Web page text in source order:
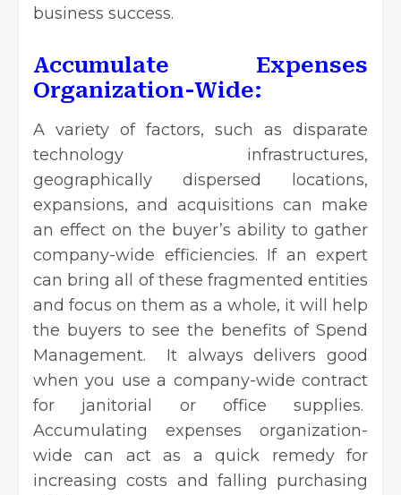
business success.
Accumulate Expenses
Organization-Wide:
A variety of factors, such as disparate
technology infrastructures,
geographically dispersed locations,
expansions, and acquisitions can make
an effect on the buyer’s ability to gather
company-wide efficiencies. If an expert
can bring all of these fragmented entities
and focus on them as a whole, it will help
the buyers to see the benefits of Spend
Management. It always delivers good
when you use a company-wide contract
for janitorial or office supplies.
Accumulating expenses organization-
wide can act as a quick remedy for
increasing costs and falling purchasing